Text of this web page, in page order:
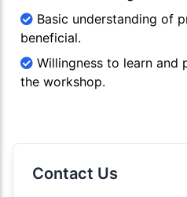
Basic understanding of
beneficial.
Willingness to learn
the workshop.
Contact Us